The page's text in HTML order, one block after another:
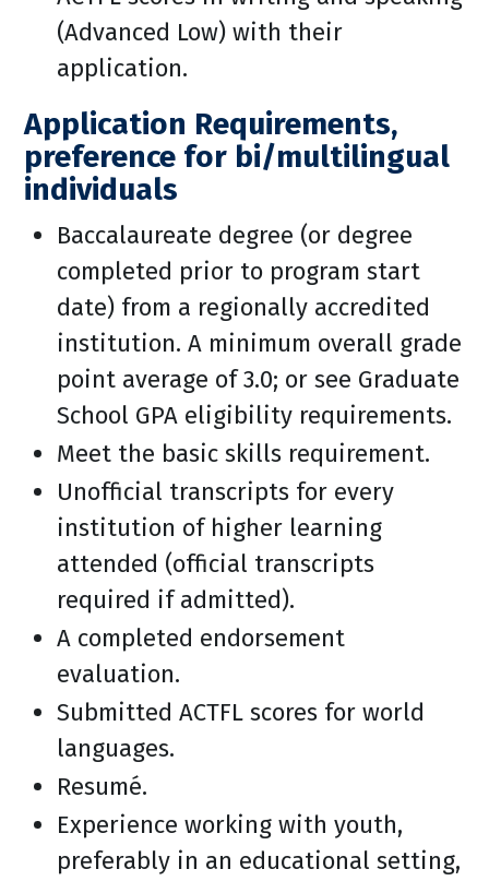
(Advanced Low) with their
application.
Application Requirements,
preference for bi/multilingual
individuals
Baccalaureate degree (or degree
completed prior to program start
date) from a regionally accredited
institution. A minimum overall grade
point average of 3.0; or see Graduate
School GPA eligibility requirements.
Meet the basic skills requirement.
Unofficial transcripts for every
institution of higher learning
attended (official transcripts
required if admitted).
A completed endorsement
evaluation.
Submitted ACTFL scores for world
languages.
Resumé.
Experience working with youth,
preferably in an educational setting,